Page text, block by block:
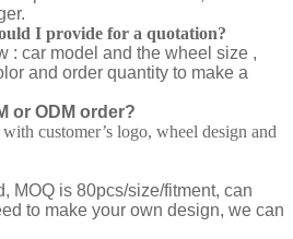
I provide for a quotation?
: car model and the wheel size ,
and order quantity to make a
or ODM order?
customer’s logo, wheel design and
MOQ is 80pcs/size/fitment, can
to make your own design, we can